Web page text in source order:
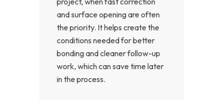
and surface opening are often
the priority. It helps create the
conditions needed for better
bonding and cleaner follow-up
work, which can save time later
in the process.